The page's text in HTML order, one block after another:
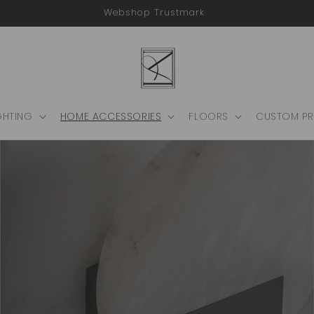
Webshop Trustmark
HOME ACCESSORIES FLOORS CUSTOM